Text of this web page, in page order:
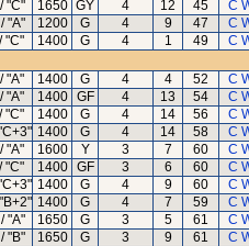
"C" 1650 GY 4 12 45
C
"A" 1200 G 4 9 47
C
"C" 1400 G 4 1 49
C
"A" 1400 G 4 4 52
C
"A" 1400 GF 4 13 54
C
"C" 1400 G 4 14 56
C
1400 G 4 14 58
C
"A" 1600 Y 3 7 60
C
"C" 1400 GF 3 6 60
C
1400 G 4 9 60
C
1400 G 4 7 59
C
"A" 1650 G 3 5 61
C
"B" 1650 G 3 9 61
C